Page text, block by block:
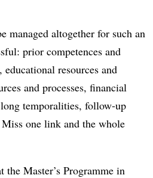
managed altogether for such an
prior competences and
resources and
and processes, financial
long temporalities, follow-up
one link and the whole
the Master’s Programme in